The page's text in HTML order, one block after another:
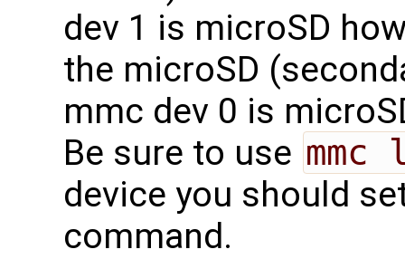
dev 1 is microSD
the microSD
mmc dev 0 is
Be sure to use
device you should
command.